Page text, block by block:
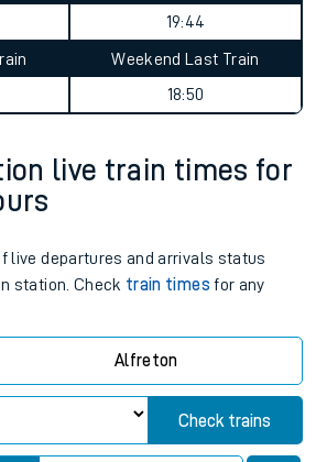
19:44
Weekend Last Train
18:50
live train times for
live departures and arrivals status
station. Check train times for any
Alfreton
Check trains